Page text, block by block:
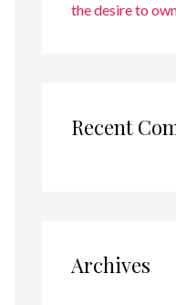
the desire to
Recent
Archives